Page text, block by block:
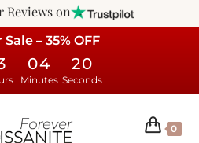
Reviews on
– 35% OFF
04
Minutes
19
Seconds
0